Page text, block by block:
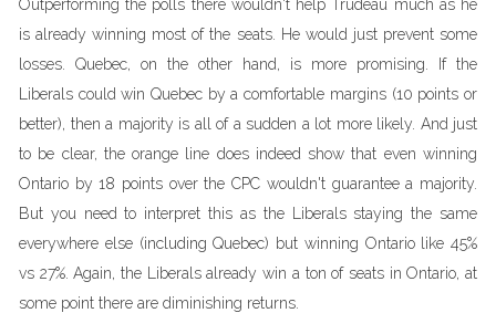
Outperforming the polls there wouldn't help Trudeau much as he
is already winning most of the seats. He would just prevent some
losses. Quebec, on the other hand, is more promising. If the
Liberals could win Quebec by a comfortable margins (10 points or
better), then a majority is all of a sudden a lot more likely. And just
to be clear, the orange line does indeed show that even winning
Ontario by 18 points over the CPC wouldn't guarantee a majority.
But you need to interpret this as the Liberals staying the same
everywhere else (including Quebec) but winning Ontario like 45%
vs 27%. Again, the Liberals already win a ton of seats in Ontario, at
some point there are diminishing returns.